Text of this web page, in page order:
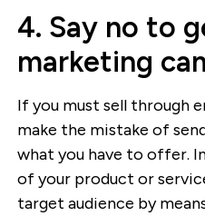
4. Say no to
marketing
If you must sell through
make the mistake of
what you have to offer.
of your product or
target audience by